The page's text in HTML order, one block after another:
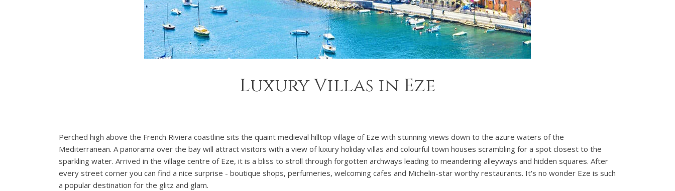
Luxury Villas in Eze
Perched high above the French Riviera coastline sits the quaint medieval hilltop village of Eze with stunning views down to the azure waters of the
Mediterranean. A panorama over the bay will attract visitors with a view of luxury holiday villas and colourful town houses scrambling for a spot closest to the
sparkling water. Arrived in the village centre of Eze, it is a bliss to stroll through forgotten archways leading to meandering alleyways and hidden squares. After
every street corner you can find a nice surprise - boutique shops, perfumeries, welcoming cafes and Michelin-star worthy restaurants. It's no wonder Eze is such
a popular destination for the glitz and glam.